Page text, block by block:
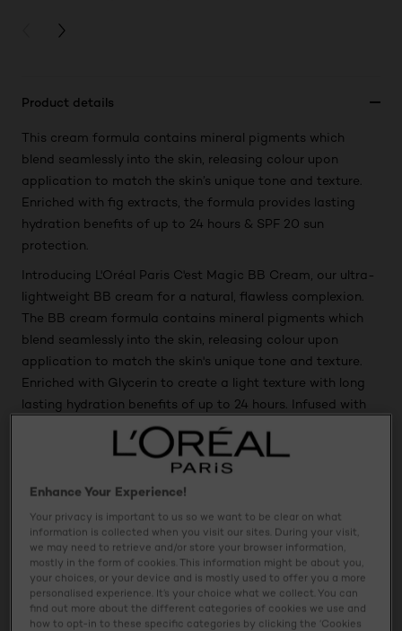
PREVIOUS CARD
NEXT CARD
Product details
This cream formula contains mineral pigments which
blend seamlessly into the skin, releasing colour upon
application to match the skin’s unique tone and texture.
Enriched with fig extracts, the formula provides lasting
hydration benefits of up to 24 hours & SPF 20 sun
protection.
Introducing L'Oréal Paris C'est Magic BB Cream, our ultra-
lightweight BB cream for a natural, flawless complexion.
The BB cream formula contains mineral pigments which
blend seamlessly into the skin, releasing colour upon
application to match the skin's unique tone and texture.
Enriched with Glycerin to create a light texture with long
lasting hydration benefits of up to 24 hours. Infused with
natural ingredients Pro-vitamin B5 and Vitamin E, a
refreshing antioxidant mix so you are ready to wake up
and glow. BB Cream provides SPF 20 sun protection.
Usage
Ingredients
Safety Information
Enhance Your Experience!
Your privacy is important to us so we want to be clear on what
information is collected when you visit our sites. During your visit,
we may need to retrieve and/or store your browser information,
mostly in the form of cookies. This information might be about you,
your choices, or your device and is mostly used to offer you a more
personalised experience. It’s your choice what we collect. You can
find out more about the different categories of cookies we use and
how to opt-in to these specific categories by clicking the ‘Cookies